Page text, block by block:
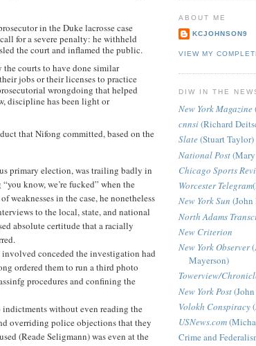
in the Duke lacrosse case
for a severe penalty: he withheld
the court and inflamed the public.
the courts to have done similar
jobs or their licenses to practice
wrongdoing that helped
discipline has been light or
that Nifong committed, based on the
primary election, was trailing badly in
know, we’re fucked” when the
weaknesses in the case, he nonetheless
to the local, state, and national
absolute certitude that a racially
conceded the investigation had
ordered them to run a third photo
procedures and confining the
without even reading the
overriding police objections that they
(Reade Seligmann) was even at the
ABOUT ME
KCJOHNSON9
VIEW MY
DIW IN THE
New York Magazine
cnnsi(Richard
Slate(Stuart Taylor)
National Post
Chicago Sports
Worcester Telegram
New York Sun (John
North Adams
New Criterion
New York Observer
Mayerson)
Towerview/
New York Post
Volokh Conspiracy
USNews.com
Crime and